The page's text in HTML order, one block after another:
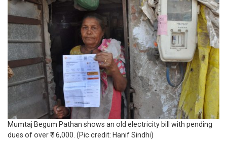
Mumtaj Begum Pathan shows an old electricity bill with pending
dues of over ₹ 16,000. (Pic credit: Hanif Sindhi)